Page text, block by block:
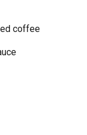
coffee